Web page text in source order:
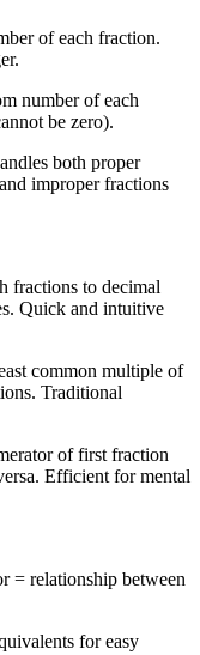
of each fraction.
number of each
be zero).
both proper
improper fractions
fractions to decimal
Quick and intuitive
common multiple of
Traditional
of first fraction
Efficient for mental
= relationship between
for easy